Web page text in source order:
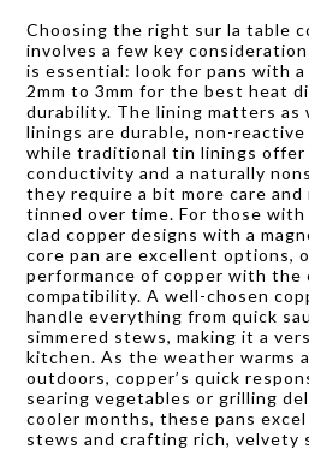
Choosing the right sur la table
involves a few key
is essential: look for pans with
2mm to 3mm for the best heat
durability. The lining matters
linings are durable, non-
while traditional tin linings offer
conductivity and a naturally
they require a bit more care and
tinned over time. For those
clad copper designs with a
core pan are excellent options,
performance of copper with the
compatibility. A well-chosen
handle everything from quick
simmered stews, making it a
kitchen. As the weather warms
outdoors, copper’s quick
searing vegetables or grilling
cooler months, these pans
stews and crafting rich, velvety